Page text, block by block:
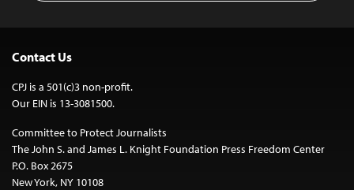
Contact Us
CPJ is a 501(c)3 non-profit.
Our EIN is 13-3081500.
Committee to Protect Journalists
The John S. and James L. Knight Foundation Press Freedom Center
P.O. Box 2675
New York, NY 10108